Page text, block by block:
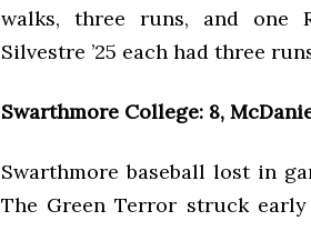
walks, three runs, and one
Silvestre ’25 each had three
Swarthmore College: 8,
Swarthmore baseball lost in
The Green Terror struck